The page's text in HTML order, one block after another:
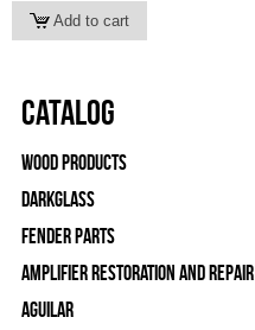
Catalog
Wood Products
Darkglass
Fender Parts
Amplifier Restoration and Repair
Aguilar